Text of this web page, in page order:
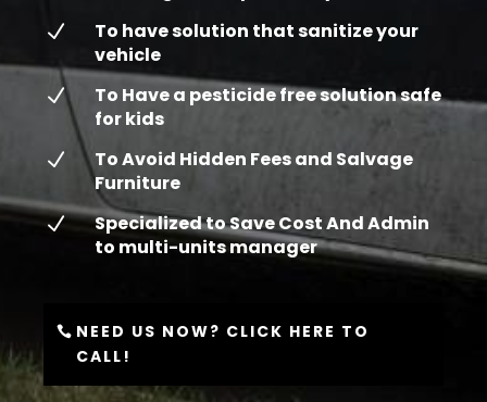
N
To have solution that sanitize your
vehicle
N
To Have a pesticide free solution safe
for kids
N
To Avoid Hidden Fees and Salvage
Furniture
N
Specialized to Save Cost And Admin
to multi-units manager
NEED US NOW? CLICK HERE TO
CALL!